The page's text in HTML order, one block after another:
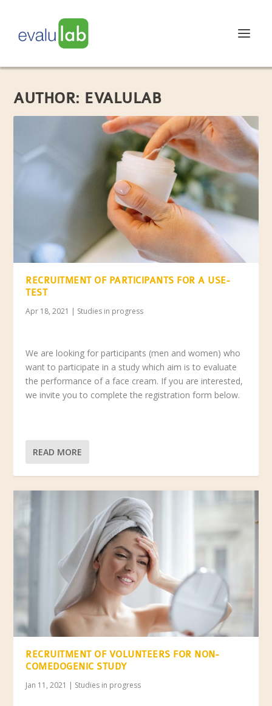
AUTHOR: EVALULAB
RECRUITMENT OF PARTICIPANTS FOR A USE-
TEST
Apr 18, 2021 | Studies in progress
We are looking for participants (men and women) who
want to participate in a study which aim is to evaluate
the performance of a face cream. If you are interested,
we invite you to complete the registration form below.
READ MORE
RECRUITMENT OF VOLUNTEERS FOR NON-
COMEDOGENIC STUDY
Jan 11, 2021 | Studies in progress